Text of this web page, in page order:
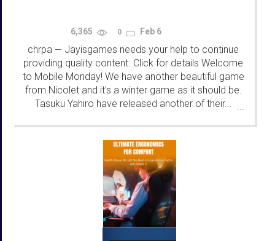
6,365 0 Feb 6
chrpa — Jayisgames needs your help to continue
providing quality content. Click for details Welcome
to Mobile Monday! We have another beautiful game
from Nicolet and it's a winter game as it should be.
Tasuku Yahiro have released another of their...